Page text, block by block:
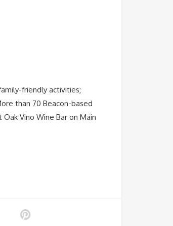
friendly activities;
than 70 Beacon-based
Vino Wine Bar on Main